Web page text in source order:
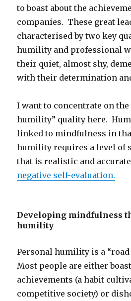
to boast about the
companies. These great
characterised by two key
humility and professional
their quiet, almost shy,
with their determination
I want to concentrate on
humility” quality here.
linked to mindfulness in
humility requires a level of
that is realistic and
negative self-evaluation.
Developing mindfulness
humility
Personal humility is a “road
Most people are either
achievements (a habit
competitive society) or